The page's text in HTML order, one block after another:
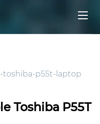
toshiba-p55t-laptop
Toshiba P55T